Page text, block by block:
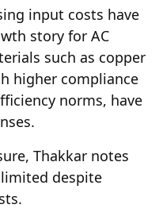
input costs have
story for AC
such as copper
higher compliance
norms, have
Thakkar notes
despite